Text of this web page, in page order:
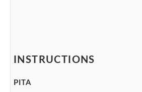
INSTRUCTIONS
PITA